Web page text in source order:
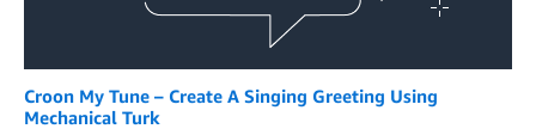
Croon My Tune – Create A Singing Greeting Using
Mechanical Turk